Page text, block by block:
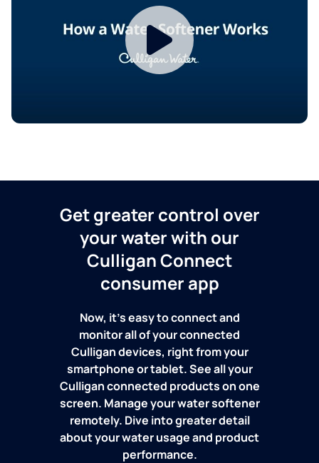
Get greater control over
your water with our
Culligan Connect
consumer app
Now, it's easy to connect and
monitor all of your connected
Culligan devices, right from your
smartphone or tablet. See all your
Culligan connected products on one
screen. Manage your water softener
remotely. Dive into greater detail
about your water usage and product
performance.